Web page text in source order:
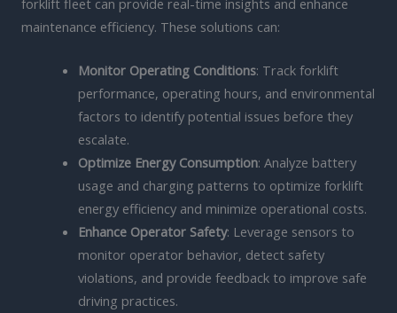
maintenance efficiency. These solutions can:
Monitor Operating Conditions: Track forklift
performance, operating hours, and environmental
factors to identify potential issues before they
escalate.
Optimize Energy Consumption: Analyze battery
usage and charging patterns to optimize forklift
energy efficiency and minimize operational costs.
Enhance Operator Safety: Leverage sensors to
monitor operator behavior, detect safety
violations, and provide feedback to improve safe
driving practices.